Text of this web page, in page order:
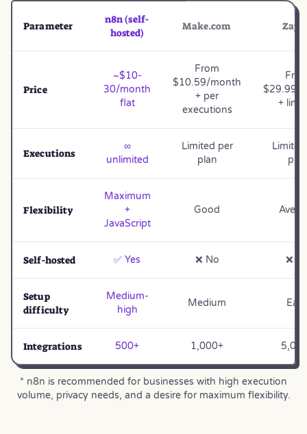
Parameter
n8n (self-
hosted)
Make.com
Price
~$10-
30/month
flat
From
$10.59/month
+ per
executions
$29.99/
+
Executions
∞
unlimited
Limited per
plan
plan
Flexibility
Maximum
+
JavaScript
Good
Self-hosted ✅ Yes ❌ No ❌
Setup
difficulty
Medium-
high
Medium
Integrations 500+ 1,000+
* n8n is recommended for businesses with high execution
volume, privacy needs, and a desire for maximum flexibility.